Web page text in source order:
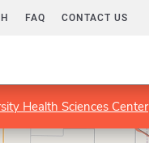
FAQ CONTACT US
Health Sciences Center